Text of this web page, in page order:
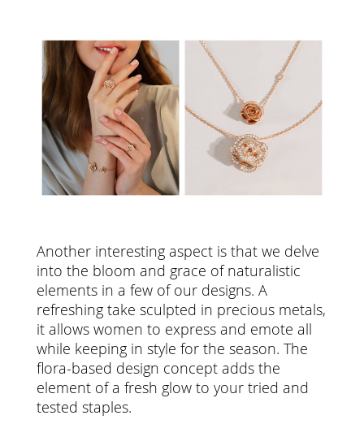
Another interesting aspect is that we delve
into the bloom and grace of naturalistic
elements in a few of our designs. A
refreshing take sculpted in precious metals,
it allows women to express and emote all
while keeping in style for the season. The
flora-based design concept adds the
element of a fresh glow to your tried and
tested staples.